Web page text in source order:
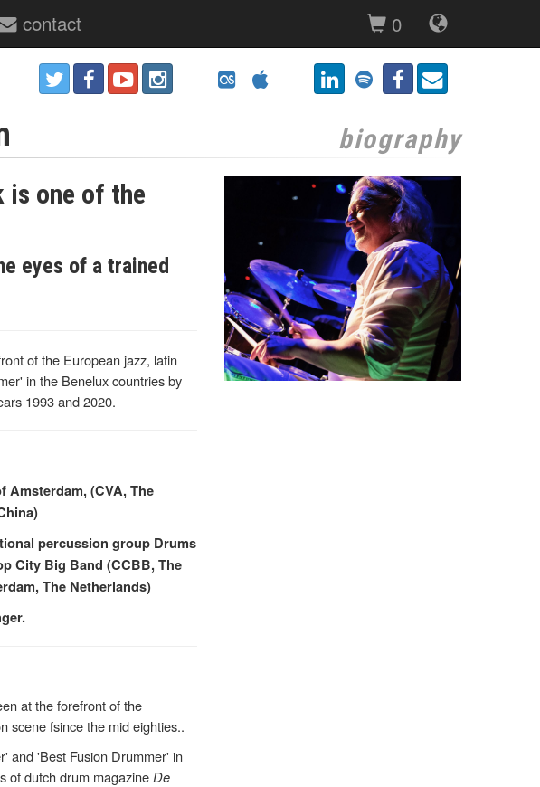
contact 0
biography
is one of the
eyes of a trained
of the European jazz, latin
in the Benelux countries by
1993 and 2020.
Amsterdam, (CVA, The
percussion group Drums
City Big Band (CCBB, The
The Netherlands)
at the forefront of the
scene fsince the mid eighties..
and 'Best Fusion Drummer' in
of dutch drum magazineDe